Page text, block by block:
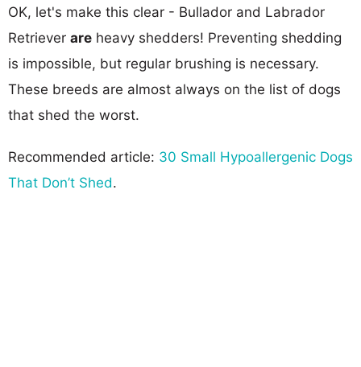
OK, let's make this clear - Bullador and Labrador
Retriever are heavy shedders! Preventing shedding
is impossible, but regular brushing is necessary.
These breeds are almost always on the list of dogs
that shed the worst.
Recommended article: 30 Small Hypoallergenic Dogs
That Don’t Shed.